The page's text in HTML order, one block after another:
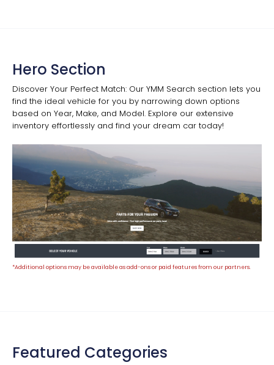
Hero Section
Discover Your Perfect Match: Our YMM Search section lets you
find the ideal vehicle for you by narrowing down options
based on Year, Make, and Model. Explore our extensive
inventory effortlessly and find your dream car today!
*Additional options may be available as add-ons or paid features from our partners.
Featured Categories